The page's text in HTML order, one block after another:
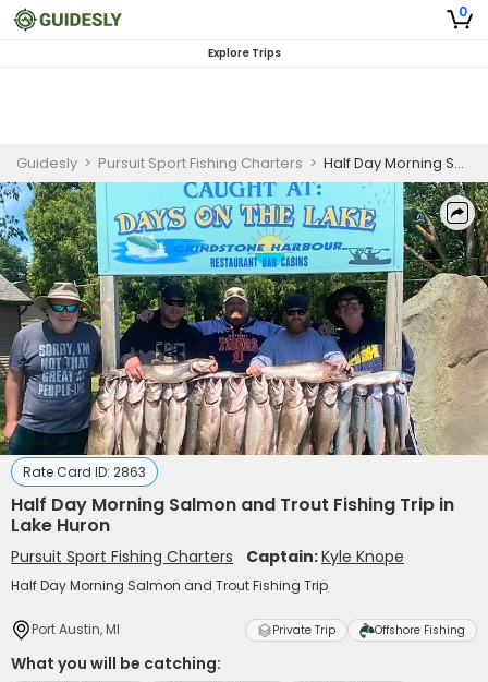
0
Explore Trips
Guidesly > Pursuit Sport Fishing Charters > Half Day Morning Salmon and Trout Fishing Trip in Lake Huron
Rate Card ID: 2863
Half Day Morning Salmon and Trout Fishing Trip in
Lake Huron
Pursuit Sport Fishing Charters Captain:Kyle Knope
Half Day Morning Salmon and Trout Fishing Trip
Port Austin, MI Private Trip Offshore Fishing
What you will be catching: